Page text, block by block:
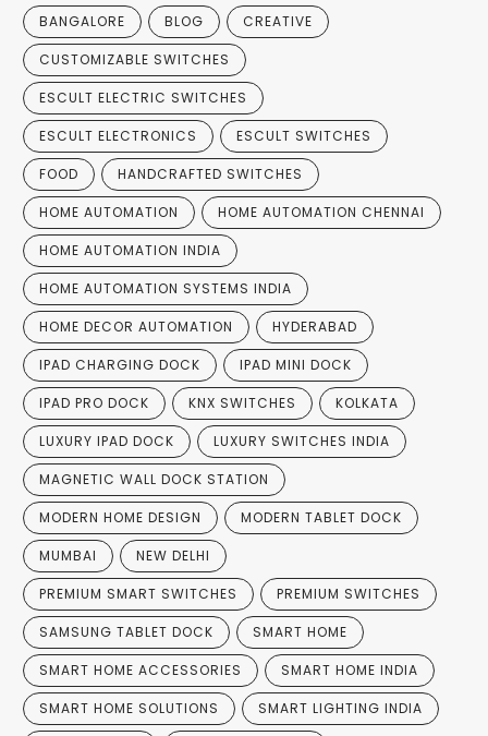
BANGALORE BLOG CREATIVE
CUSTOMIZABLE SWITCHES
ESCULT ELECTRIC SWITCHES
ESCULT ELECTRONICS ESCULT SWITCHES
FOOD HANDCRAFTED SWITCHES
HOME AUTOMATION HOME AUTOMATION CHENNAI
HOME AUTOMATION INDIA
HOME AUTOMATION SYSTEMS INDIA
HOME DECOR AUTOMATION HYDERABAD
IPAD CHARGING DOCK IPAD MINI DOCK
IPAD PRO DOCK KNX SWITCHES KOLKATA
LUXURY IPAD DOCK LUXURY SWITCHES INDIA
MAGNETIC WALL DOCK STATION
MODERN HOME DESIGN MODERN TABLET DOCK
MUMBAI NEW DELHI
PREMIUM SMART SWITCHES PREMIUM SWITCHES
SAMSUNG TABLET DOCK SMART HOME
SMART HOME ACCESSORIES SMART HOME INDIA
SMART HOME SOLUTIONS SMART LIGHTING INDIA